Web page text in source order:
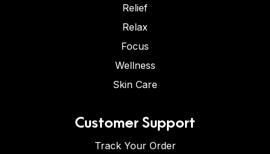
Relief
Relax
Focus
Wellness
Skin Care
Customer Support
Track Your Order